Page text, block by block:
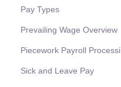
Pay Types
Prevailing Wage Overview
Piecework Payroll
Sick and Leave Pay